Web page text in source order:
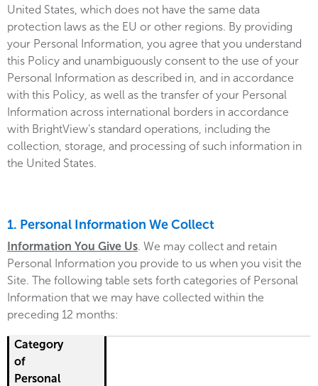
United States, which does not have the same data
protection laws as the EU or other regions. By providing
your Personal Information, you agree that you understand
this Policy and unambiguously consent to the use of your
Personal Information as described in, and in accordance
with this Policy, as well as the transfer of your Personal
Information across international borders in accordance
with BrightView’s standard operations, including the
collection, storage, and processing of such information in
the United States.
1. Personal Information We Collect
Information You Give Us. We may collect and retain
Personal Information you provide to us when you visit the
Site. The following table sets forth categories of Personal
Information that we may have collected within the
preceding 12 months:
Category of Personal Information Collected
Source of Information
Purpose for Collection
Categories of Recipients
Category
of
Personal